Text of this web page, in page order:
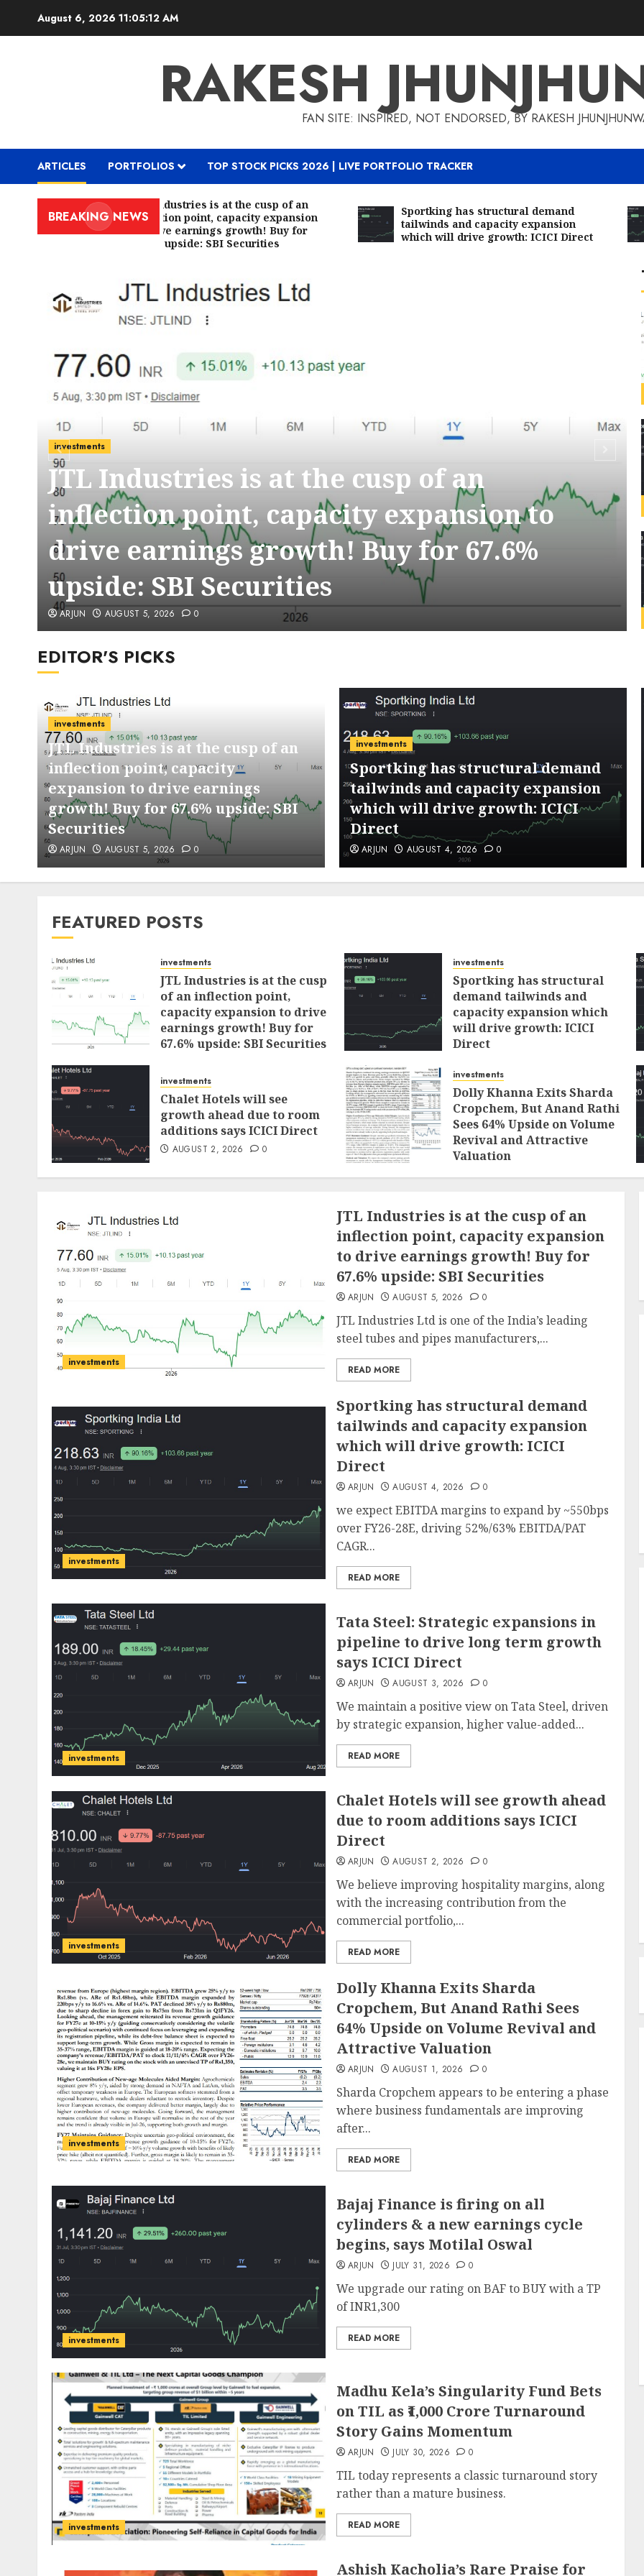
August 6, 2026 11:05:13 AM
RAKESHFAN SITE: INSPIRED, NOT ENDORSED, BY RAKESH
ARTICLES PORTFOLIOS TOP STOCK PICKS 2026 | LIVE PORTFOLIO TRACKER
BREAKING NEWS
JTL Industries is at the cusp of an
inflection point, capacity expansion
to drive earnings growth! Buy for
67.6% upside: SBI Securities
Sportking has structural demand
tailwinds and capacity expansion
which will drive growth: ICICI Direct
investments
JTL Industries is at the cusp of an
inflection point, capacity expansion to
drive earnings growth! Buy for 67.6%
upside: SBI Securities
ARJUN AUGUST 5, 2026 0
EDITOR'S PICKS
investments
JTL Industries is at the cusp of an
inflection point, capacity
expansion to drive earnings
growth! Buy for 67.6% upside: SBI
Securities
ARJUN AUGUST 5, 2026 0
investments
Sportking has structural demand
tailwinds and capacity expansion
which will drive growth: ICICI
Direct
ARJUN AUGUST 4, 2026 0
FEATURED POSTS
investments
JTL Industries is at the cusp
of an inflection point,
capacity expansion to drive
earnings growth! Buy for
67.6% upside: SBI Securities
investments
Sportking has structural
demand tailwinds and
capacity expansion which
will drive growth: ICICI
Direct
investments
Chalet Hotels will see
growth ahead due to room
additions says ICICI Direct
AUGUST 2, 2026 0
investments
Dolly Khanna Exits Sharda
Cropchem, But Anand Rathi
Sees 64% Upside on Volume
Revival and Attractive
Valuation
AUGUST 1, 2026 0
investments
JTL Industries is at the cusp of an
inflection point, capacity expansion
to drive earnings growth! Buy for
67.6% upside: SBI Securities
ARJUN AUGUST 5, 2026 0
JTL Industries Ltd is one of the India’s leading
steel tubes and pipes manufacturers,...
READ MORE
investments
Sportking has structural demand
tailwinds and capacity expansion
which will drive growth: ICICI
Direct
ARJUN AUGUST 4, 2026 0
we expect EBITDA margins to expand by ~550bps
over FY26-28E, driving 52%/63% EBITDA/PAT
CAGR...
READ MORE
investments
Tata Steel: Strategic expansions in
pipeline to drive long term growth
says ICICI Direct
ARJUN AUGUST 3, 2026 0
We maintain a positive view on Tata Steel, driven
by strategic expansion, higher value-added...
READ MORE
investments
Chalet Hotels will see growth ahead
due to room additions says ICICI
Direct
ARJUN AUGUST 2, 2026 0
We believe improving hospitality margins, along
with the increasing contribution from the
commercial portfolio,...
READ MORE
investments
Dolly Khanna Exits Sharda
Cropchem, But Anand Rathi Sees
64% Upside on Volume Revival and
Attractive Valuation
ARJUN AUGUST 1, 2026 0
Sharda Cropchem appears to be entering a phase
where business fundamentals are improving
after...
READ MORE
investments
Bajaj Finance is firing on all
cylinders & a new earnings cycle
begins, says Motilal Oswal
ARJUN JULY 31, 2026 0
We upgrade our rating on BAF to BUY with a TP
of INR1,300
READ MORE
investments
Madhu Kela’s Singularity Fund Bets
on TIL as ₹1,000 Crore Turnaround
Story Gains Momentum
ARJUN JULY 30, 2026 0
TIL today represents a classic turnaround story
rather than a mature business.
READ MORE
Ashish Kacholia’s Rare Praise for